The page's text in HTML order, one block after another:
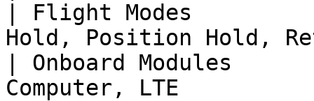
| Flight Modes
Hold, Position Hold,
| Onboard Modules
Computer, LTE